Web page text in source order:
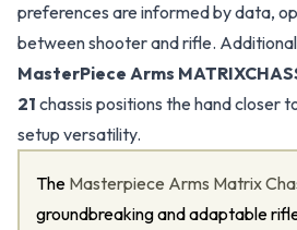
preferences are informed by data,
between shooter and rifle.
MasterPiece Arms
21 chassis positions the hand closer
setup versatility.
The Masterpiece Arms Matrix
groundbreaking and adaptable